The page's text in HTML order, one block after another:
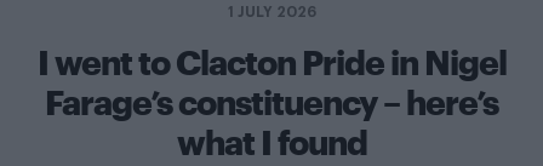
1 JULY 2026
I went to Clacton Pride in Nigel
Farage’s constituency – here’s
what I found